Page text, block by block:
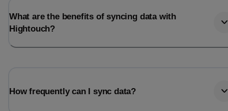
What are the benefits of syncing data with
Hightouch?
How frequently can I sync data?